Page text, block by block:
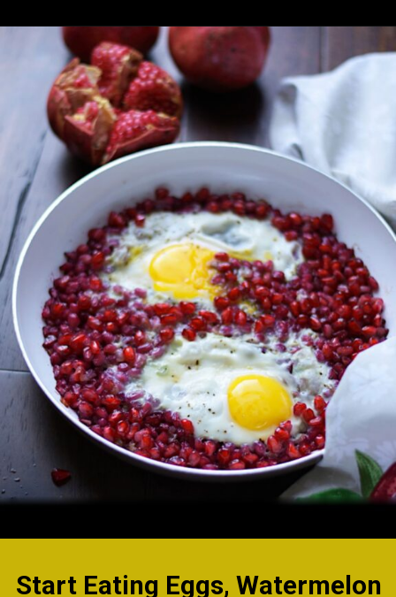
Start Eating Eggs, Watermelon